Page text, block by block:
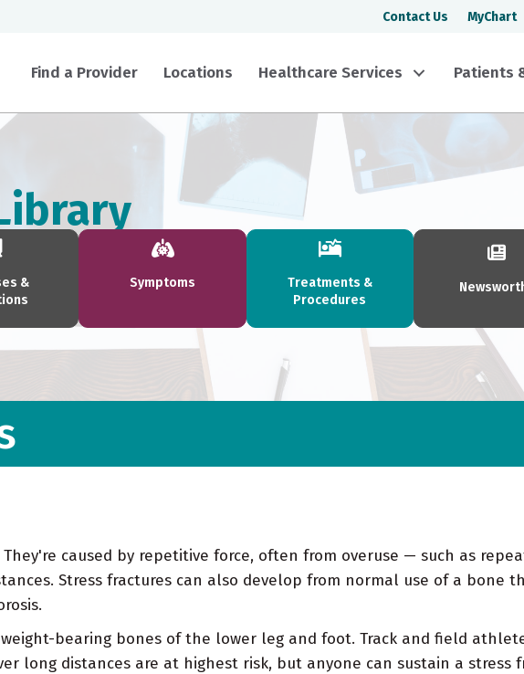
Contact Us MyChart
Find a Provider Locations Healthcare Services Patients
&
Symptoms
Treatments &
Procedures
caused by repetitive force, often from overuse — such as
Stress fractures can also develop from normal use of a bone
bearing bones of the lower leg and foot. Track and field
long distances are at highest risk, but anyone can sustain a stress